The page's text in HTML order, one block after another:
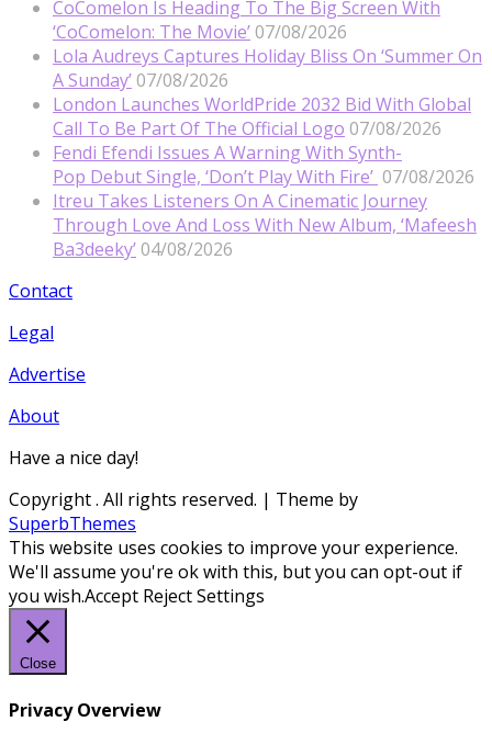
CoComelon Is Heading To The Big Screen With
‘CoComelon: The Movie’ 07/08/2026
Lola Audreys Captures Holiday Bliss On ‘Summer On
A Sunday’ 07/08/2026
London Launches WorldPride 2032 Bid With Global
Call To Be Part Of The Official Logo 07/08/2026
Fendi Efendi Issues A Warning With Synth-
Pop Debut Single, ‘Don’t Play With Fire’ 07/08/2026
Itreu Takes Listeners On A Cinematic Journey
Through Love And Loss With New Album, ‘Mafeesh
Ba3deeky’ 04/08/2026
Contact
Legal
Advertise
About
Have a nice day!
Copyright. All rights reserved. | Theme by
SuperbThemes
This website uses cookies to improve your experience.
We'll assume you're ok with this, but you can opt-out if
you wish.Accept RejectSettings
Close
Privacy Overview